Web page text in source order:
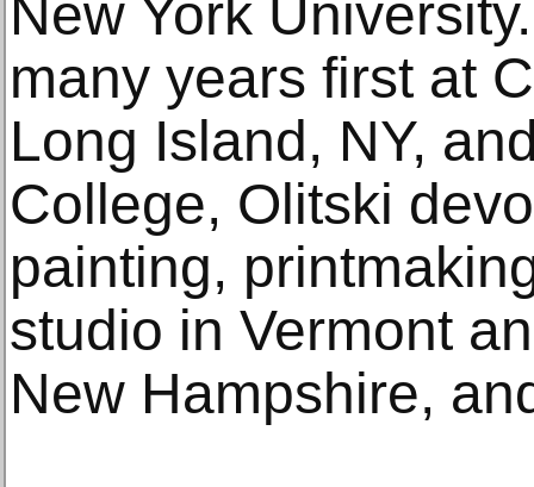
New York
many years first at
Long Island, NY,
College, Olitski
painting,
studio in Vermont
New Hampshire,